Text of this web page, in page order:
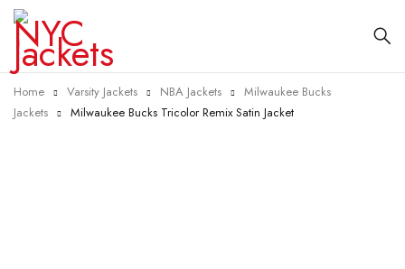
Home Varsity Jackets NBA Jackets
Milwaukee Bucks
Jackets
Milwaukee Bucks Tricolor Remix Satin Jacket